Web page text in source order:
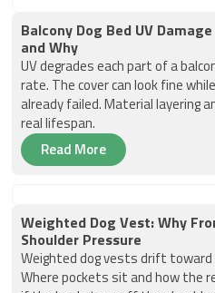
Balcony Dog Bed UV
and Why
UV degrades each part of a
rate. The cover can look fine
already failed. Material layering
real lifespan.
Read More
Weighted Dog Vest: Why
Shoulder Pressure
Weighted dog vests drift toward
Where pockets sit and how the